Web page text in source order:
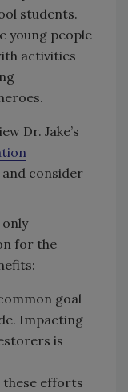
students.
young people
activities
Dr. Jake’s
and consider
for the
goal
Impacting
is
these efforts